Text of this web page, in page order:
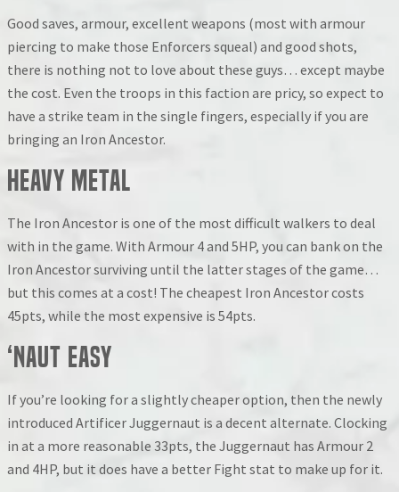
Good saves, armour, excellent weapons (most with armour
piercing to make those Enforcers squeal) and good shots,
there is nothing not to love about these guys… except maybe
the cost. Even the troops in this faction are pricy, so expect to
have a strike team in the single fingers, especially if you are
bringing an Iron Ancestor.
Heavy Metal
The Iron Ancestor is one of the most difficult walkers to deal
with in the game. With Armour 4 and 5HP, you can bank on the
Iron Ancestor surviving until the latter stages of the game…
but this comes at a cost! The cheapest Iron Ancestor costs
45pts, while the most expensive is 54pts.
‘Naut Easy
If you’re looking for a slightly cheaper option, then the newly
introduced Artificer Juggernaut is a decent alternate. Clocking
in at a more reasonable 33pts, the Juggernaut has Armour 2
and 4HP, but it does have a better Fight stat to make up for it.